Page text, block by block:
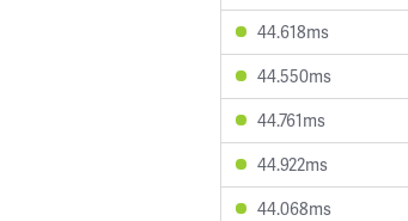
44.618ms
44.550ms
44.761ms
44.922ms
44.068ms